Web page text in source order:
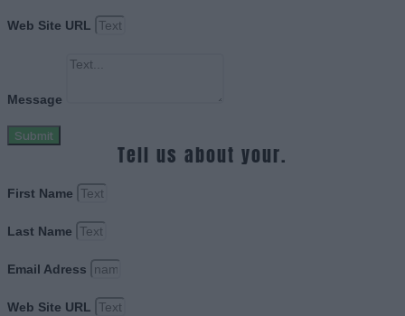
Web Site URL
Message
Submit
Tell us about your.
First Name
Last Name
Email Adress
Web Site URL